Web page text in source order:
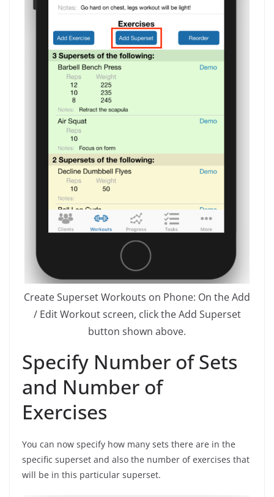
Create Superset Workouts on Phone: On the Add
/ Edit Workout screen, click the Add Superset
button shown above.
Specify Number of Sets
and Number of
Exercises
You can now specify how many sets there are in the
specific superset and also the number of exercises that
will be in this particular superset.